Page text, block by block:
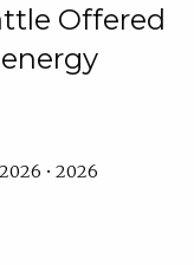
Offered
• 2026